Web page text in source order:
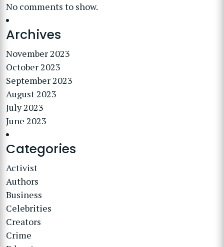
No comments to show.
Archives
November 2023
October 2023
September 2023
August 2023
July 2023
June 2023
Categories
Activist
Authors
Business
Celebrities
Creators
Crime